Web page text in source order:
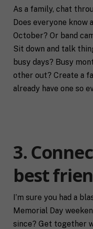
As a family, chat
Does everyone know
October? Or band
Sit down and talk
busy days? Busy
other out? Create a
already have one so
3.
best
I’m sure you had a
Memorial Day
since? Get together